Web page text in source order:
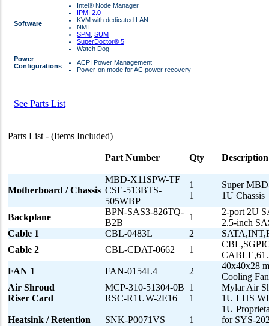
Software
Intel® Node Manager
IPMI 2.0
KVM with dedicated LAN
NMI
SPM SUM
SuperDoctor® 5
Watch Dog
Power
Configurations
ACPI Power Management
Power-on mode for AC power recovery
See Parts List
Parts List - (Items Included)
Part Number Qty Description
Motherboard / Chassis
MBD-X11SPW-TF
CSE-513BTS-
505WBP
1
1
Super
1U Chassis
Backplane
BPN-SAS3-826TQ-
B2B
1
2-port 2U
2.5-inch
Cable 1
CBL-0483L 2
Cable 2
CBL-CDAT-0662 1
FAN 1
FAN-0154L4 2
40x40x28
Cooling
Air Shroud
MCP-310-51304-0B 1
Mylar Air
Riser Card
RSC-R1UW-2E16 1 1U LHS
Heatsink / Retention SNK-P0071VS 1
1U
for SYS-